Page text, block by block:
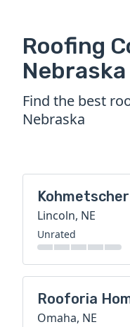
Roofing
Nebraska
Find the best
Nebraska
Lincoln, NE
Unrated
Rooforia
Omaha, NE